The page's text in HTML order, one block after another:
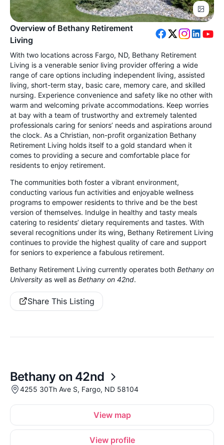
Overview of Bethany Retirement
Living
With two locations across Fargo, ND, Bethany Retirement
Living is a venerable senior living provider offering a wide
range of care options including independent living, assisted
living, short-term stay, basic care, memory care, and skilled
nursing. Experience convenience and safety like no other with
warm and welcoming private accommodations. Keep worries
at bay with a team of trustworthy and extremely talented
professionals caring for seniors’ needs and aspirations around
the clock. As a Christian, non-profit organization Bethany
Retirement Living holds itself to a gold standard when it
comes to providing a secure and comfortable place for
residents to enjoy retirement.
The communities both foster a vibrant environment,
conducting various fun activities and enjoyable wellness
programs to empower residents to thrive and be the best
version of themselves. Indulge in healthy and tasty meals
catering to residents’ dietary requirements and tastes. With
several recognitions under its wing, Bethany Retirement Living
continues to provide the highest quality of care and support
for seniors to experience a fabulous retirement.
Bethany Retirement Living currently operates both Bethany on
University as well as Bethany on 42nd.
Share This Listing
Bethany on 42nd
4255 30Th Ave S, Fargo, ND 58104
View map
View profile